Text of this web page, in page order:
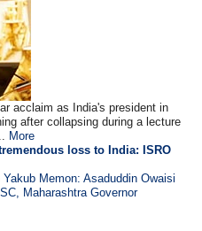
acclaim as India's president in
after collapsing during a lecture
More
loss to India: ISRO
Memon: Asaduddin Owaisi
Maharashtra Governor